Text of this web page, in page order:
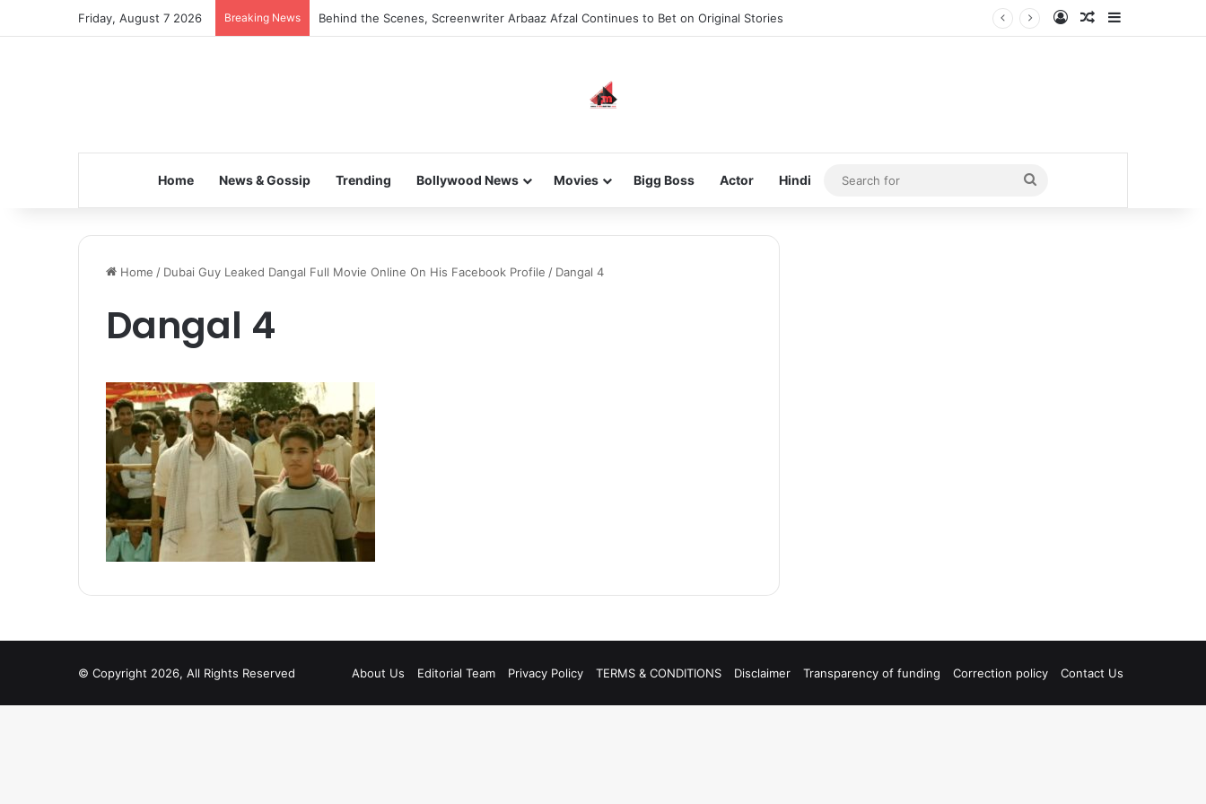
Friday, August 7 2026 Breaking News Behind the Scenes, Screenwriter Arbaaz Afzal Continues to Bet on Original Stories Log InRandom Article
Home News & Gossip Trending Bollywood News Movies Bigg Boss Actor Hindi
Search
for
Home / Dubai Guy Leaked Dangal Full Movie Online On His Facebook Profile / Dangal 4
Dangal 4
© Copyright 2026, All Rights Reserved About Us Editorial Team Privacy Policy TERMS & CONDITIONS Disclaimer Transparency of funding Correction policy Contact Us